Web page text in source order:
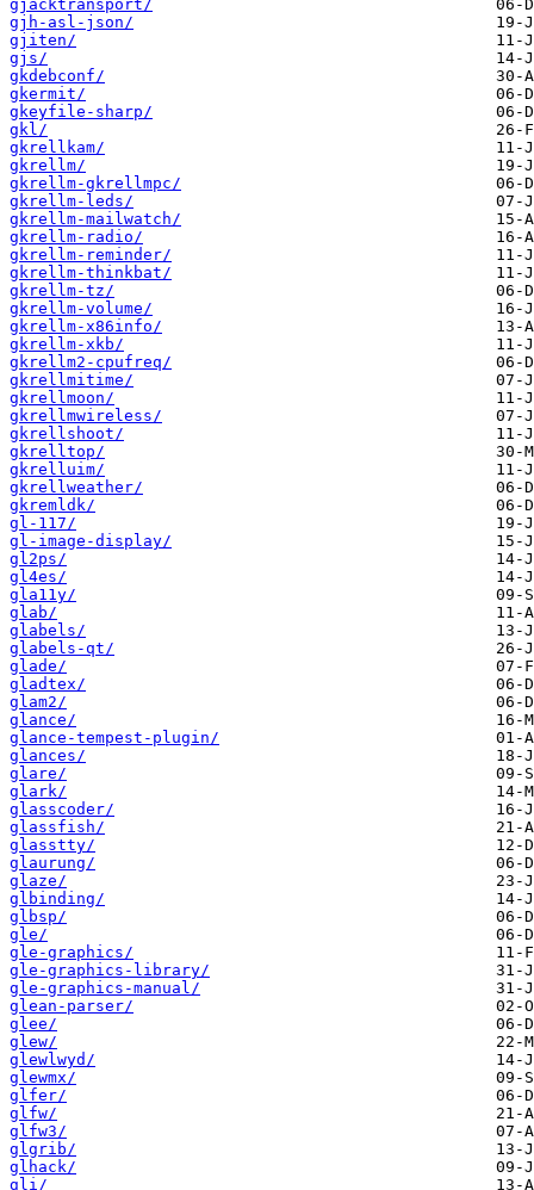
gjacktransport/
gjh-asl-json/
gjiten/
gjs/
gkdebconf/
gkermit/
gkeyfile-sharp/
gkl/
gkrellkam/
gkrellm/
gkrellm-gkrellmpc/
gkrellm-leds/
gkrellm-mailwatch/
gkrellm-radio/
gkrellm-reminder/
gkrellm-thinkbat/
gkrellm-tz/
gkrellm-volume/
gkrellm-x86info/
gkrellm-xkb/
gkrellm2-cpufreq/
gkrellmitime/
gkrellmoon/
gkrellmwireless/
gkrellshoot/
gkrelltop/
gkrelluim/
gkrellweather/
gkremldk/
gl-117/
gl-image-display/
gl2ps/
gl4es/
gla11y/
glab/
glabels/
glabels-qt/
glade/
gladtex/
glam2/
glance/
glance-tempest-plugin/
glances/
glare/
glark/
glasscoder/
glassfish/
glasstty/
glaurung/
glaze/
glbinding/
glbsp/
gle/
gle-graphics/
gle-graphics-library/
gle-graphics-manual/
glean-parser/
glee/
glew/
glewlwyd/
glewmx/
glfer/
glfw/
glfw3/
glgrib/
glhack/
gli/